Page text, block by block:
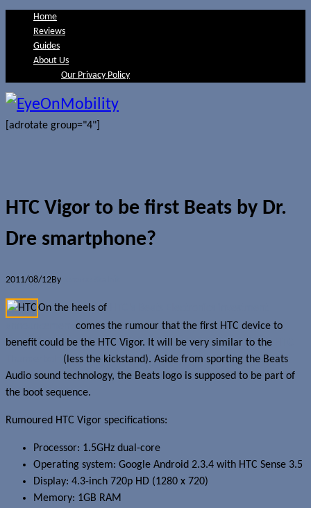
Home
Reviews
Guides
About Us
Our Privacy Policy
[adrotate group="4"]
HTC Vigor to be first Beats by Dr.
Dre smartphone?
2011/08/12By
On the heels of
comes the rumour that the first HTC device to
benefit could be the HTC Vigor. It will be very similar to the
(less the kickstand). Aside from sporting the Beats
Audio sound technology, the Beats logo is supposed to be part of
the boot sequence.
Rumoured HTC Vigor specifications:
Processor: 1.5GHz dual-core
Operating system: Google Android 2.3.4 with HTC Sense 3.5
Display: 4.3-inch 720p HD (1280 x 720)
Memory: 1GB RAM